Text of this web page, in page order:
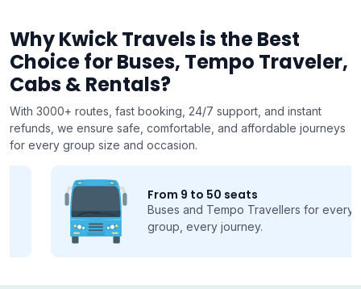
Why Kwick Travels is the Best
Choice for Buses, Tempo Traveler,
Cabs & Rentals?
With 3000+ routes, fast booking, 24/7 support, and instant
refunds, we ensure safe, comfortable, and affordable journeys
for every group size and occasion.
From 9 to 50 seats
Buses and Tempo Travellers for every
group, every journey.